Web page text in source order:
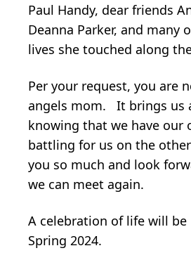
Paul Handy, dear friends
Deanna Parker, and many
lives she touched along
Per your request, you are
angels mom. It brings us
knowing that we have our
battling for us on the
you so much and look
we can meet again.
A celebration of life will
Spring 2024.